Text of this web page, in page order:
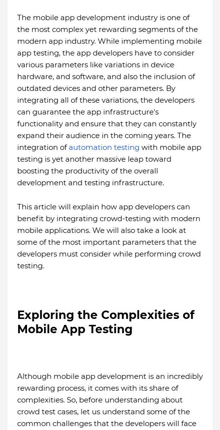
The mobile app development industry is one of
the most complex yet rewarding segments of the
modern app industry. While implementing mobile
app testing, the app developers have to consider
various parameters like variations in device
hardware, and software, and also the inclusion of
outdated devices and other parameters. By
integrating all of these variations, the developers
can guarantee the app infrastructure's
functionality and ensure that they can constantly
expand their audience in the coming years. The
integration ofautomation testing with mobile app
testing is yet another massive leap toward
boosting the productivity of the overall
development and testing infrastructure.
This article will explain how app developers can
benefit by integrating crowd-testing with modern
mobile applications. We will also take a look at
some of the most important parameters that the
developers must consider while performing crowd
testing.
Exploring the Complexities of
Mobile App Testing
Although mobile app development is an incredibly
rewarding process, it comes with its share of
complexities. So, before understanding about
crowd test cases, let us understand some of the
common challenges that the developers will face